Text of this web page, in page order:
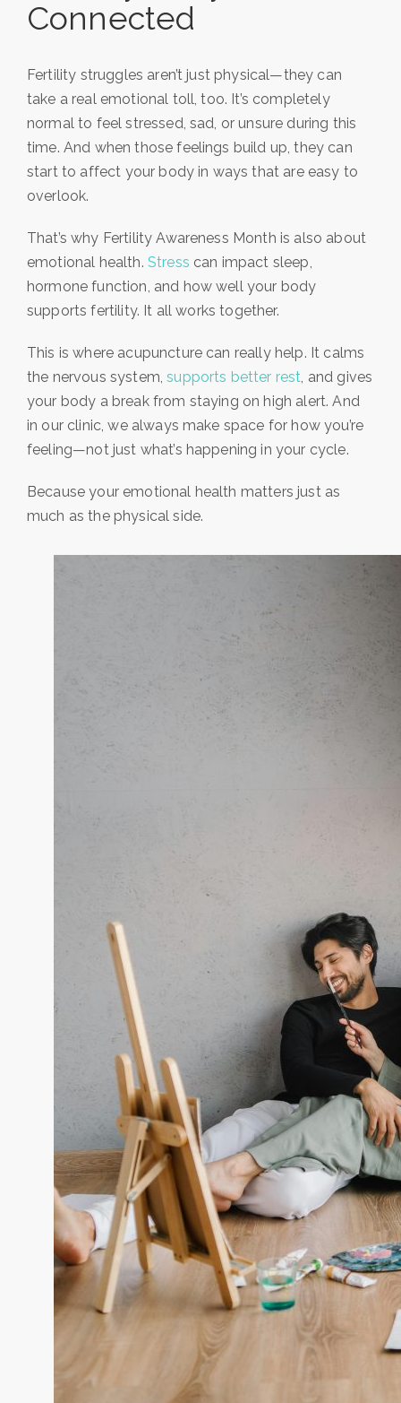
Connected
Fertility struggles aren’t just physical—they can
take a real emotional toll, too. It’s completely
normal to feel stressed, sad, or unsure during this
time. And when those feelings build up, they can
start to affect your body in ways that are easy to
overlook.
That’s why Fertility Awareness Month is also about
emotional health. Stress can impact sleep,
hormone function, and how well your body
supports fertility. It all works together.
This is where acupuncture can really help. It calms
the nervous system,supports better rest , and gives
your body a break from staying on high alert. And
in our clinic, we always make space for how you’re
feeling—not just what’s happening in your cycle.
Because your emotional health matters just as
much as the physical side.